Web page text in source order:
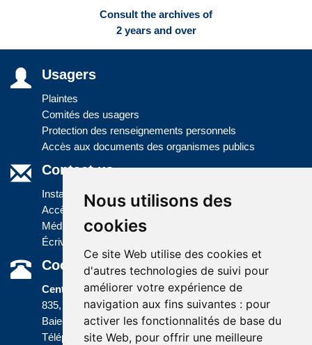
Nous utilisons des
cookies
Ce site Web utilise des cookies et
d'autres technologies de suivi pour
améliorer votre expérience de
navigation aux fins suivantes : pour
activer les fonctionnalités de base du
site Web, pour offrir une meilleure
Consult the archives of
2 years and over
Usagers
Plaintes
Comités des usagers
Protection des renseignements personnels
Accès aux documents des organismes publics
Contact us
Installations
Accès à l'information
Médias
Écrivez-nous
Coordonnées
Centre administratif
835, boulevard Jolliet
Baie-Comeau (Québec) G5C 1P5
Téléphone :418 589-9845 ou